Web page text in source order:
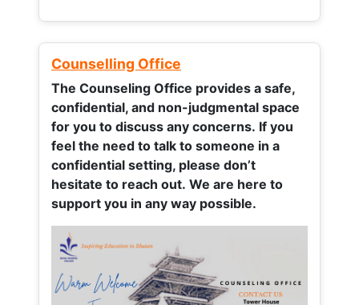
Counselling Office
The Counseling Office provides a safe,
confidential, and non-judgmental space
for you to discuss any concerns. If you
feel the need to talk to someone in a
confidential setting, please don’t
hesitate to reach out. We are here to
support you in any way possible.